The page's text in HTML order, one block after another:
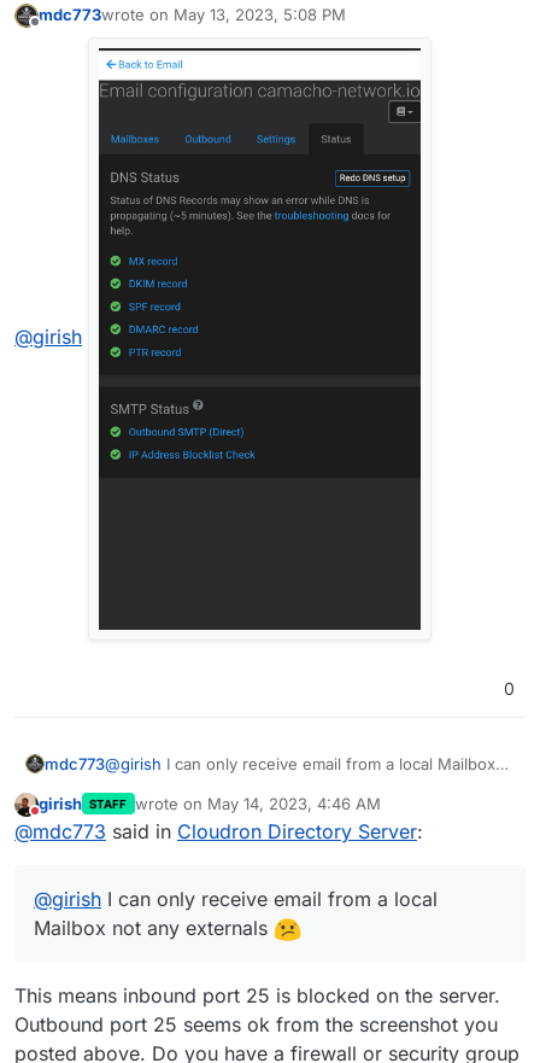
Offline
mdc773wrote on May 13, 2023, 5:08 PM
last edited by
@girish
0
mdc773@girish I can only receive email from a local Mailbox
Do not disturb
girish STAFF wrote on May 14, 2023, 4:46 AM
last edited by girishMay 14, 2023, 4:47 AM
@mdc773 said in Cloudron Directory Server:
@girish I can only receive email from a local
Mailbox not any externals
This means inbound port 25 is blocked on the server.
Outbound port 25 seems ok from the screenshot you
posted above. Do you have a firewall or security group